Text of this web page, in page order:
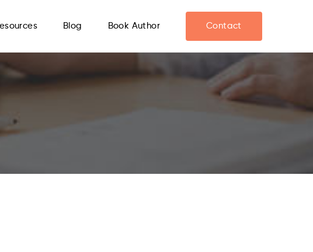
Blog Book Author Contact